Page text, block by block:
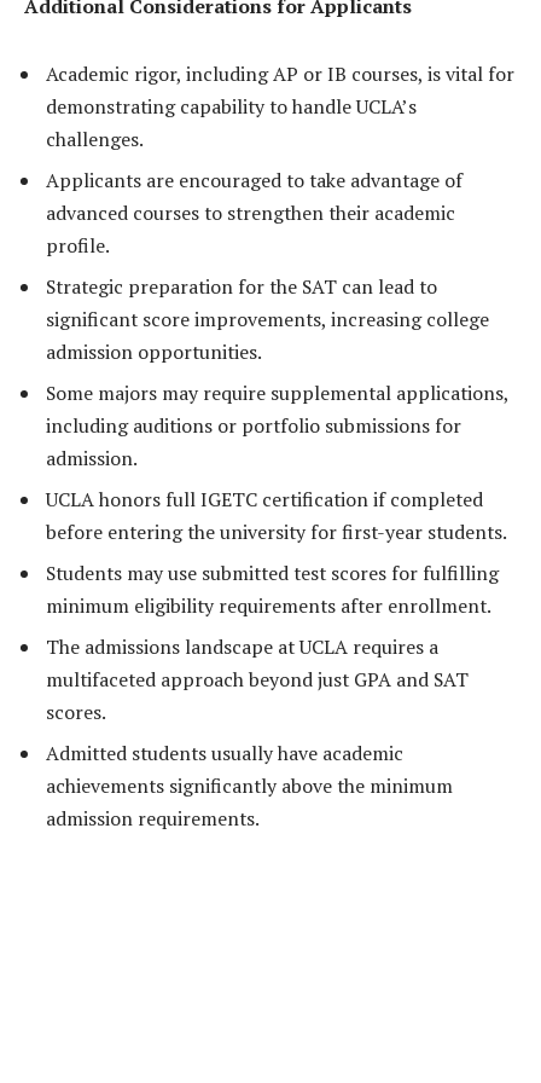
Additional Considerations for Applicants
Academic rigor, including AP or IB courses, is vital for
demonstrating capability to handle UCLA’s
challenges.
Applicants are encouraged to take advantage of
advanced courses to strengthen their academic
profile.
Strategic preparation for the SAT can lead to
significant score improvements, increasing college
admission opportunities.
Some majors may require supplemental applications,
including auditions or portfolio submissions for
admission.
UCLA honors full IGETC certification if completed
before entering the university for first-year students.
Students may use submitted test scores for fulfilling
minimum eligibility requirements after enrollment.
The admissions landscape at UCLA requires a
multifaceted approach beyond just GPA and SAT
scores.
Admitted students usually have academic
achievements significantly above the minimum
admission requirements.